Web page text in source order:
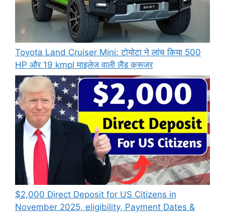
Toyota Land Cruiser Mini: टोयोटा ने लांच किया 500
HP और 19 kmpl माइलेज वाली लैंड क्रूजर
$2,000 Direct Deposit for US Citizens in
November 2025, eligibility, Payment Dates &